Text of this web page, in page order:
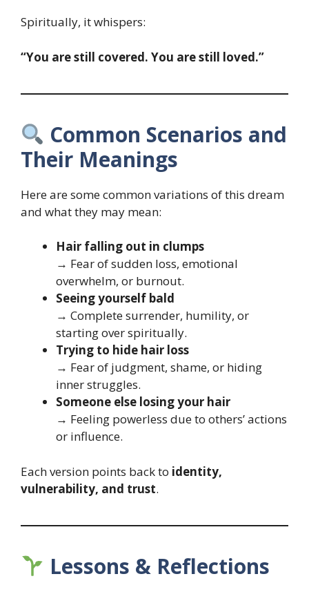
Spiritually, it whispers:
“You are still covered. You are still loved.”
Common Scenarios and
Their Meanings
Here are some common variations of this dream
and what they may mean:
Hair falling out in clumps
→ Fear of sudden loss, emotional
overwhelm, or burnout.
Seeing yourself bald
→ Complete surrender, humility, or
starting over spiritually.
Trying to hide hair loss
→ Fear of judgment, shame, or hiding
inner struggles.
Someone else losing your hair
→ Feeling powerless due to others’ actions
or influence.
Each version points back to identity,
vulnerability, and trust.
Lessons & Reflections